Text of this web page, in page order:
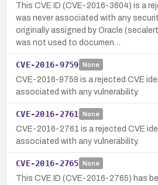
This CVE ID (CVE-2016-3604) is a
was never associated with any
originally assigned by Oracle
was not used to documen…
CVE-2016-9759 None
CVE-2016-9759 is a rejected CVE
associated with any vulnerability.
CVE-2016-2761 None
CVE-2016-2761 is a rejected CVE
associated with any vulnerability.
CVE-2016-2765 None
This CVE ID (CVE-2016-2765) has